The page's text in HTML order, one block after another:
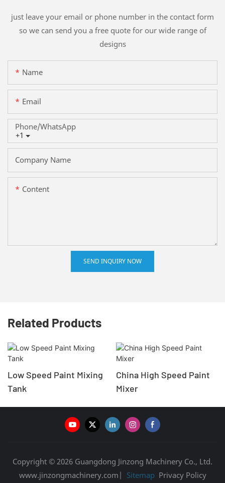
just leave your email or phone number in the contact form
so we can send you a free quote for our wide range of
designs
Name
Email
+1
Phone/whatsApp
Company Name
Content
SEND INQUIRY NOW
Related Products
Low Speed Paint Mixing
Tank
China High Speed Paint
Mixer
Copyright © 2026 Guangdong Jinzong Machinery Co., Ltd.
www.jinzongmachinery.com| Sitemap Privacy Policy